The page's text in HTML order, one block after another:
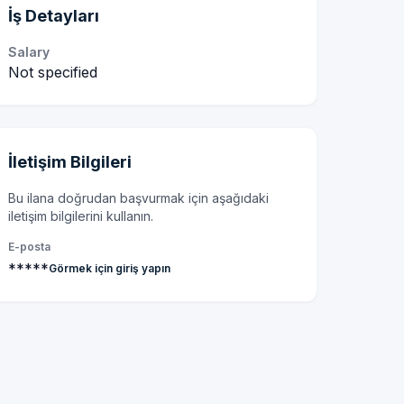
İş Detayları
Salary
Not specified
İletişim Bilgileri
Bu ilana doğrudan başvurmak için aşağıdaki
iletişim bilgilerini kullanın.
E-posta
*****Görmek için giriş yapın